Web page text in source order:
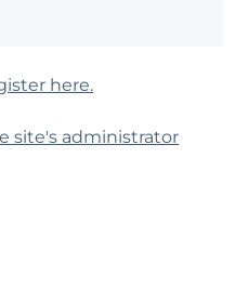
here.
site's administrator